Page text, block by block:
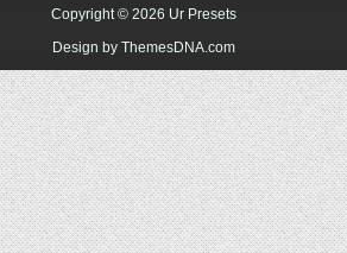
Copyright © 2026 Ur Presets
Design by ThemesDNA.com